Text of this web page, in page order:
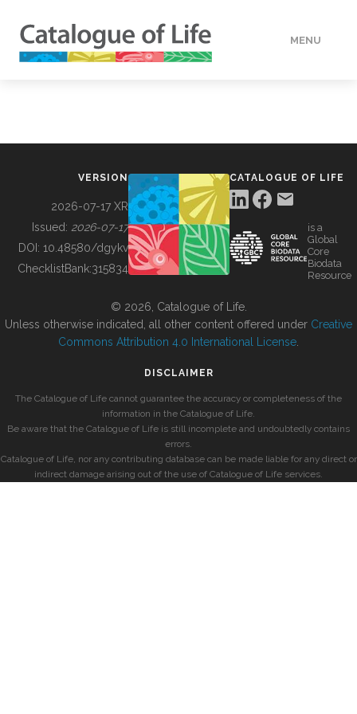
MENU
BUILDING COL
VERSION
2026-07-17 XR
Issued: 2026-07-17
DOI: 10.48580/dgykv
ChecklistBank:315834
CATALOGUE OF LIFE
is a
Global
Core
Biodata
Resource
© 2026, Catalogue of Life.
Unless otherwise indicated, all other content offered under Creative
Commons Attribution 4.0 International License
DISCLAIMER
The Catalogue of Life cannot guarantee the accuracy or completeness of the
information in the Catalogue of Life.
Be aware that the Catalogue of Life is still incomplete and undoubtedly contains
errors.
Catalogue of Life, nor any contributing database can be made liable for any direct or
indirect damage arising out of the use of Catalogue of Life services.